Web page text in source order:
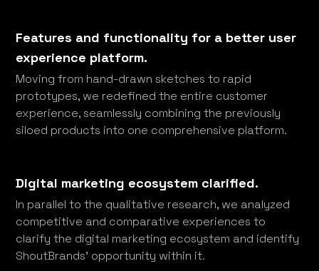
Features and functionality for a better user
experience platform.
Moving from hand-drawn sketches to rapid
prototypes, we redefined the entire customer
experience, seamlessly combining the previously
siloed products into one comprehensive platform.
Digital marketing ecosystem clarified.
In parallel to the qualitative research, we analyzed
competitive and comparative experiences to
clarify the digital marketing ecosystem and identify
ShoutBrands’ opportunity within it.